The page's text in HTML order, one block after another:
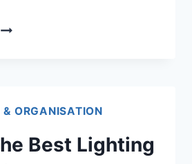
HOW
ORGANISATION
Best Lighting